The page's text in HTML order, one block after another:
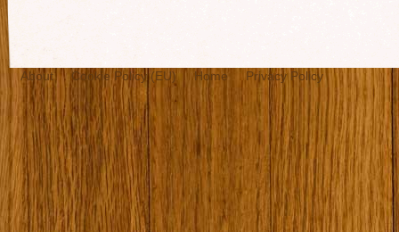
About Cookie Policy (EU) Home Privacy Policy